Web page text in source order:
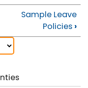
Sample Leave
Policies ›